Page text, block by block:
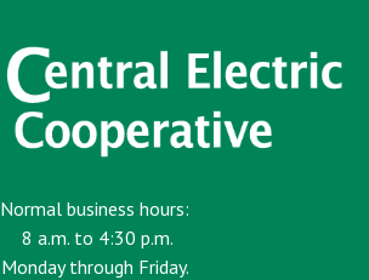
Normal business hours:
8 a.m. to 4:30 p.m.
Monday through Friday.